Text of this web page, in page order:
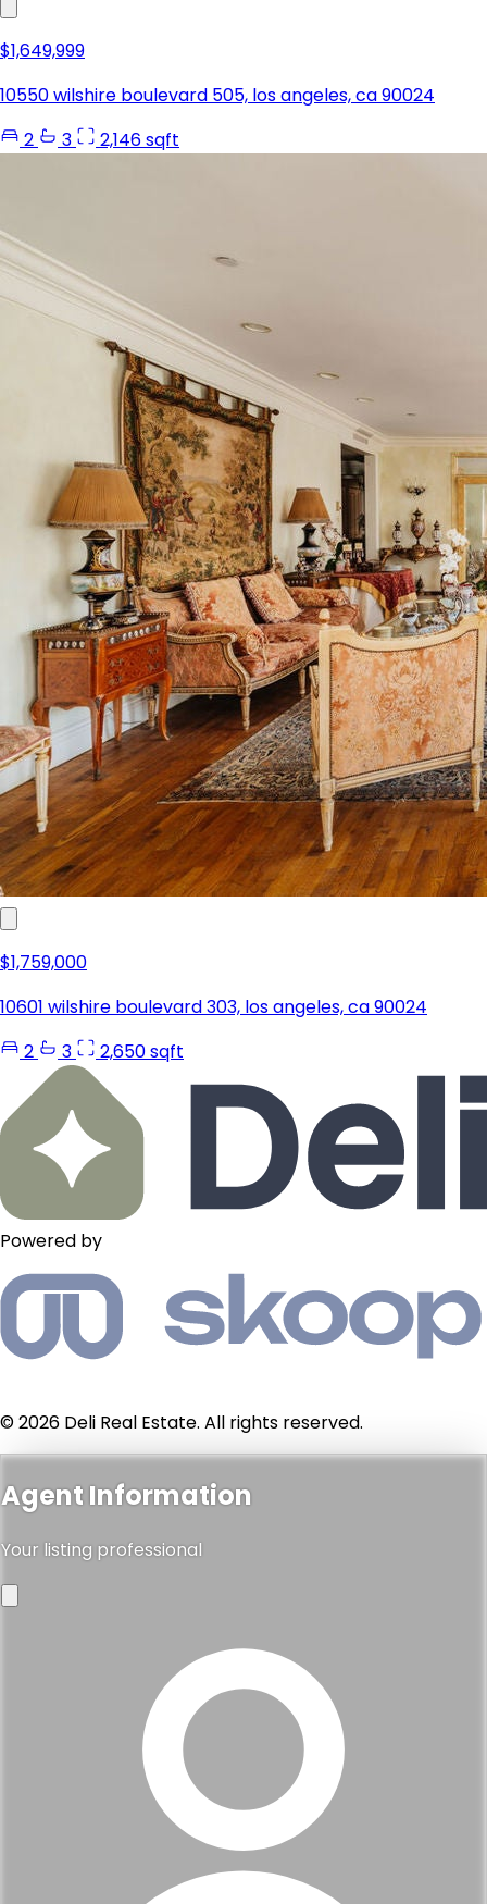
$1,649,999
10550 wilshire boulevard 505, los angeles, ca 90024
2
3 2,146 sqft
$1,759,000
10601 wilshire boulevard 303, los angeles, ca 90024
2
3 2,650 sqft
Powered by
© 2026 Deli Real Estate. All rights reserved.
Agent Information
Your listing professional